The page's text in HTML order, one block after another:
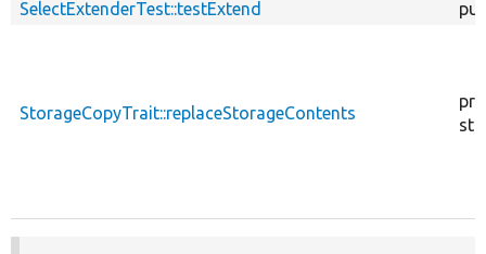
SelectExtenderTest::testExtend
StorageCopyTrait::replaceStorageContents